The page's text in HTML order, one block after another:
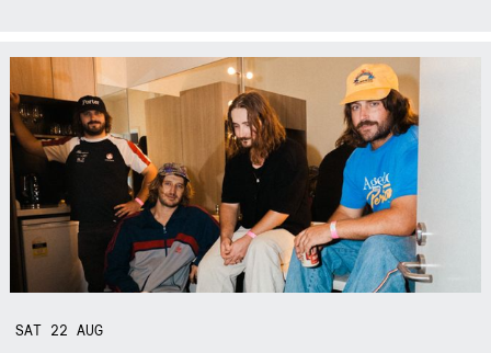
SAT 22AUG